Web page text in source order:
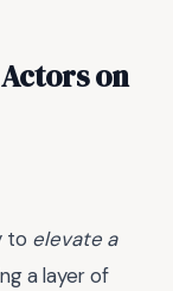
on
to elevate a
a layer of